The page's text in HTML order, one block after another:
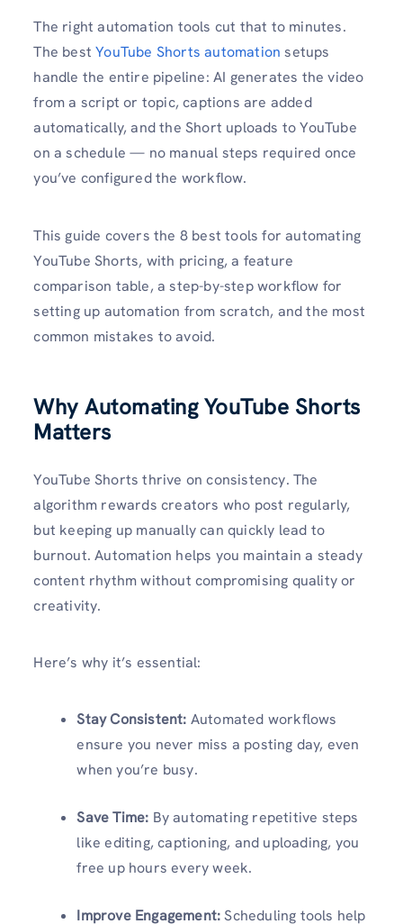
The right automation tools cut that to minutes.
The bestYouTube Shorts automation setups
handle the entire pipeline: AI generates the video
from a script or topic, captions are added
automatically, and the Short uploads to YouTube
on a schedule — no manual steps required once
you’ve configured the workflow.
This guide covers the 8 best tools for automating
YouTube Shorts, with pricing, a feature
comparison table, a step-by-step workflow for
setting up automation from scratch, and the most
common mistakes to avoid.
Why Automating YouTube Shorts
Matters
YouTube Shorts thrive on consistency. The
algorithm rewards creators who post regularly,
but keeping up manually can quickly lead to
burnout. Automation helps you maintain a steady
content rhythm without compromising quality or
creativity.
Here’s why it’s essential:
Stay Consistent: Automated workflows
ensure you never miss a posting day, even
when you’re busy.
Save Time: By automating repetitive steps
like editing, captioning, and uploading, you
free up hours every week.
Improve Engagement:Scheduling tools help